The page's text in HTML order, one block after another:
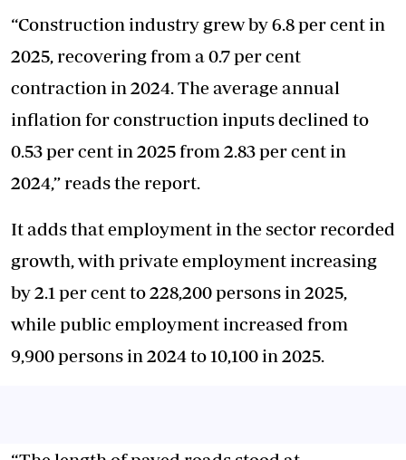
“Construction industry grew by 6.8 per cent in
2025, recovering from a 0.7 per cent
contraction in 2024. The average annual
inflation for construction inputs declined to
0.53 per cent in 2025 from 2.83 per cent in
2024,” reads the report.
It adds that employment in the sector recorded
growth, with private employment increasing
by 2.1 per cent to 228,200 persons in 2025,
while public employment increased from
9,900 persons in 2024 to 10,100 in 2025.